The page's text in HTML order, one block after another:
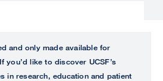
and only made available for
you’d like to discover UCSF’s
in research, education and patient